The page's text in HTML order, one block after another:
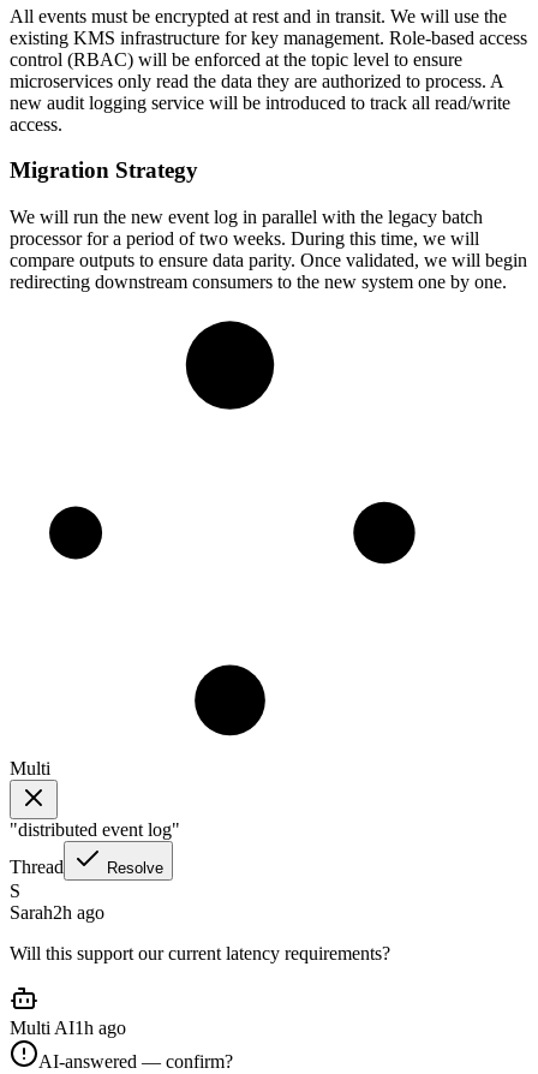
All events must be encrypted at rest and in transit. We will use the
existing KMS infrastructure for key management. Role-based access
control (RBAC) will be enforced at the topic level to ensure
microservices only read the data they are authorized to process. A
new audit logging service will be introduced to track all read/write
access.
Migration Strategy
We will run the new event log in parallel with the legacy batch
processor for a period of two weeks. During this time, we will
compare outputs to ensure data parity. Once validated, we will begin
redirecting downstream consumers to the new system one by one.
Multi
"distributed event log"
Thread
Resolve
S
Sarah2h ago
Will this support our current latency requirements?
Multi AI1h ago
AI-answered — confirm?